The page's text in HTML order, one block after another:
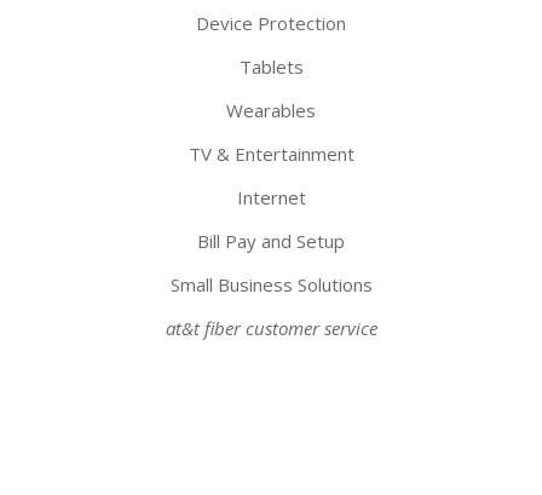
Device Protection
Tablets
Wearables
TV & Entertainment
Internet
Bill Pay and Setup
Small Business Solutions
at&t fiber customer service